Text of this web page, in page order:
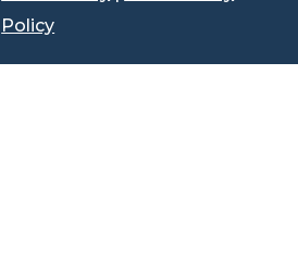
Policy